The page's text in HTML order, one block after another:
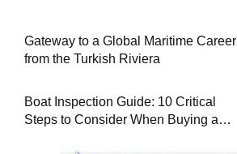
Gateway to a Global Maritime Career
from the Turkish Riviera
Boat Inspection Guide: 10 Critical
Steps to Consider When Buying a